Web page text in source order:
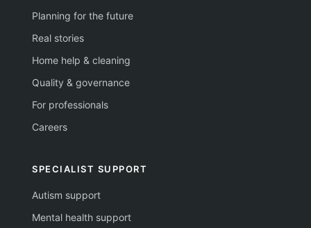
Planning for the future
Real stories
Home help & cleaning
Quality & governance
For professionals
Careers
SPECIALIST SUPPORT
Autism support
Mental health support